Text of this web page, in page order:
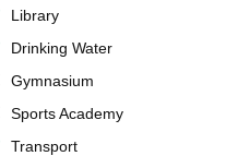
Library
Drinking Water
Gymnasium
Sports Academy
Transport